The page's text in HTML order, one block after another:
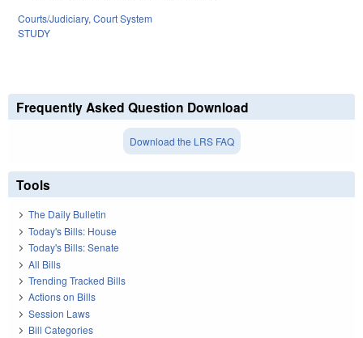
Courts/Judiciary, Court System
STUDY
Frequently Asked Question Download
Download the LRS FAQ
Tools
The Daily Bulletin
Today's Bills: House
Today's Bills: Senate
All Bills
Trending Tracked Bills
Actions on Bills
Session Laws
Bill Categories